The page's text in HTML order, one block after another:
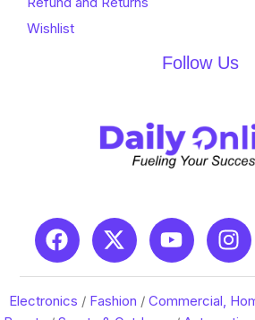
Wishlist
Follow Us
Electronics / Fashion / Commercial,